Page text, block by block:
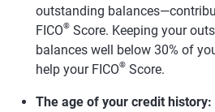
outstanding
FICO® Score. Keeping your
balances well below 30% of
help your FICO® Score.
The age of your credit history: